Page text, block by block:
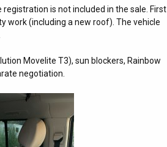
is not included in the sale. First
work (including a new roof). The vehicle
Movelite T3), sun blockers, Rainbow
negotiation.